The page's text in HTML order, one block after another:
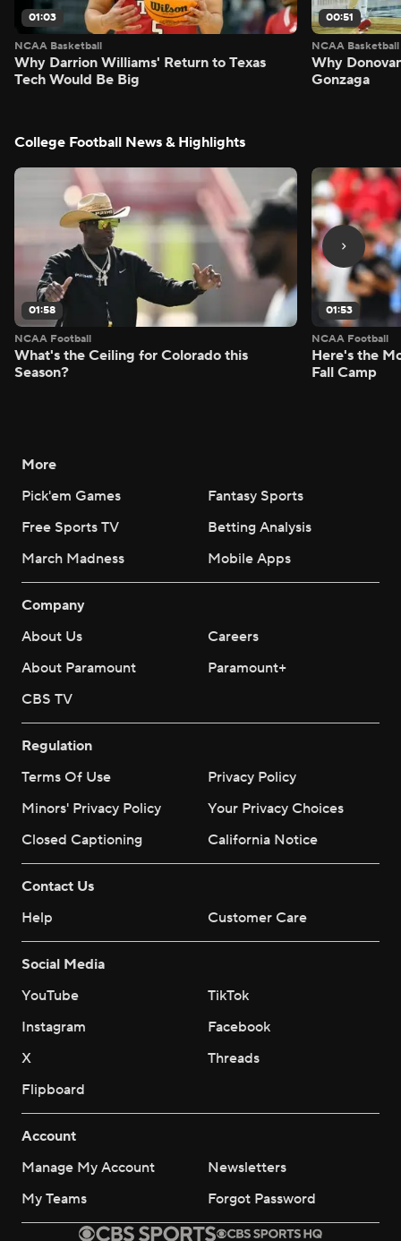
01:03
NCAA Basketball
Why Darrion Williams' Return to Texas
Tech Would Be Big
00:51
NCAA Basketball
Why
Gonzaga
College Football News & Highlights
01:58
NCAA Football
What's the Ceiling for Colorado this
Season?
01:53
NCAA Football
Here's the
Fall Camp
More
Pick'em Games
Fantasy Sports
Free Sports TV
Betting Analysis
March Madness
Mobile Apps
Company
About Us
Careers
About Paramount
Paramount+
CBS TV
Regulation
Terms Of Use
Privacy Policy
Minors' Privacy Policy
Your Privacy Choices
Closed Captioning
California Notice
Contact Us
Help
Customer Care
Social Media
YouTube
TikTok
Instagram
Facebook
X
Threads
Flipboard
Account
Manage My Account
Newsletters
My Teams
Forgot Password